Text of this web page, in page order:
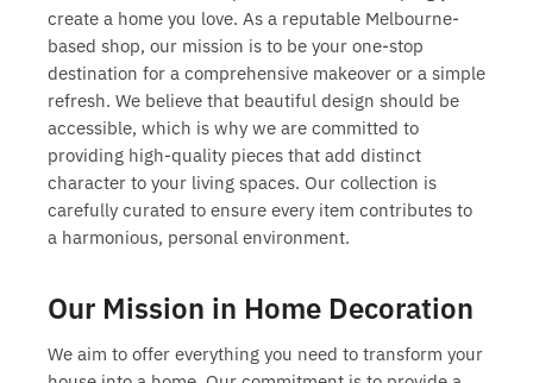
create a home you love. As a reputable Melbourne-
based shop, our mission is to be your one-stop
destination for a comprehensive makeover or a simple
refresh. We believe that beautiful design should be
accessible, which is why we are committed to
providing high-quality pieces that add distinct
character to your living spaces. Our collection is
carefully curated to ensure every item contributes to
a harmonious, personal environment.
Our Mission in Home Decoration
We aim to offer everything you need to transform your